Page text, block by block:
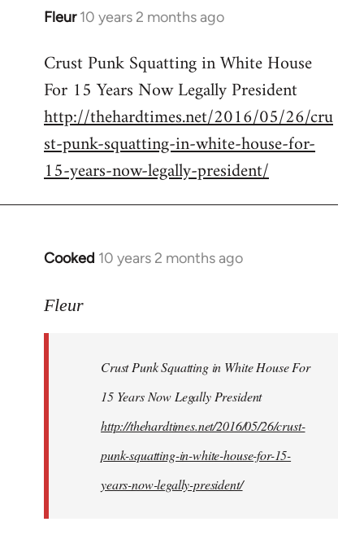
Fleur 10 years 2 months ago
In
to
Welcome
libcom.org
Crust Punk Squatting in White House
For 15 Years Now Legally President
http://thehardtimes.net/2016/05/26/cru
st-punk-squatting-in-white-house-for-
15-years-now-legally-president/
Cooked 10 years 2 months ago
In
to
libcom.org
Fleur
Crust Punk Squatting in White House For
15 Years Now Legally President
http://thehardtimes.net/2016/05/26/crust-
punk-squatting-in-white-house-for-15-
years-now-legally-president/